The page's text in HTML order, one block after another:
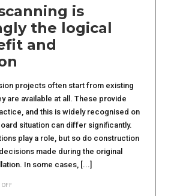
is
the logical
and
projects often start from existing
are available at all. These provide
and this is widely recognised on
situation can differ significantly.
play a role, but so do construction
made during the original
In some cases, [...]